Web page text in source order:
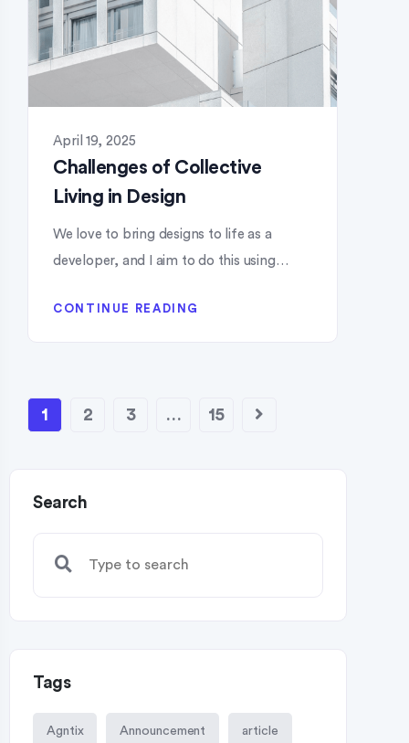
Search
Tags
Agntix Announcement article
April 19, 2025
Challenges of Collective
Living in Design
We love to bring designs to life as a
developer, and I aim to do this using…
CONTINUE READING
1 2 3 … 15